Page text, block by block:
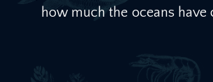
how much the oceans have